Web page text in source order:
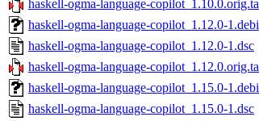
haskell-ogma-language-
haskell-ogma-language-copilot_1.12.0-
haskell-ogma-language-copilot_1.12.0-1.dsc
haskell-ogma-language-
haskell-ogma-language-copilot_1.15.0-
haskell-ogma-language-copilot_1.15.0-1.dsc